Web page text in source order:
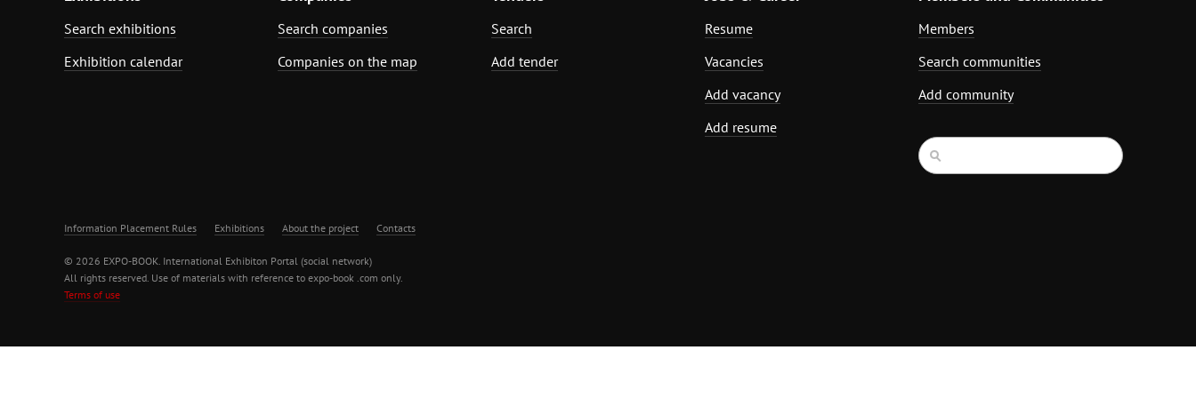
Search exhibitions
Exhibition calendar
Search companies
Companies on the map
Search
Add tender
Resume
Vacancies
Add vacancy
Add resume
Members
Search communities
Add community
Information Placement Rules Exhibitions About the project Contacts
© 2026 EXPO-BOOK. International Exhibiton Portal (social network)
All rights reserved. Use of materials with reference to expo-book .com only.
Terms of use